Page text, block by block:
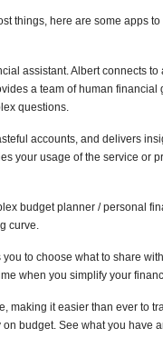
things, here are some apps
assistant. Albert connects to
a team of human financial
questions.
accounts, and delivers
your usage of the service or
budget planner / personal
curve.
to choose what to share
when you simplify your
making it easier than ever to
budget. See what you have